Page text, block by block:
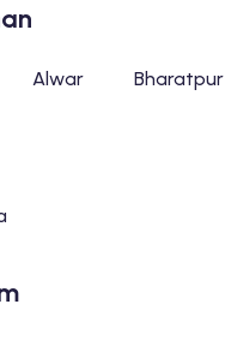
Alwar Bharatpur